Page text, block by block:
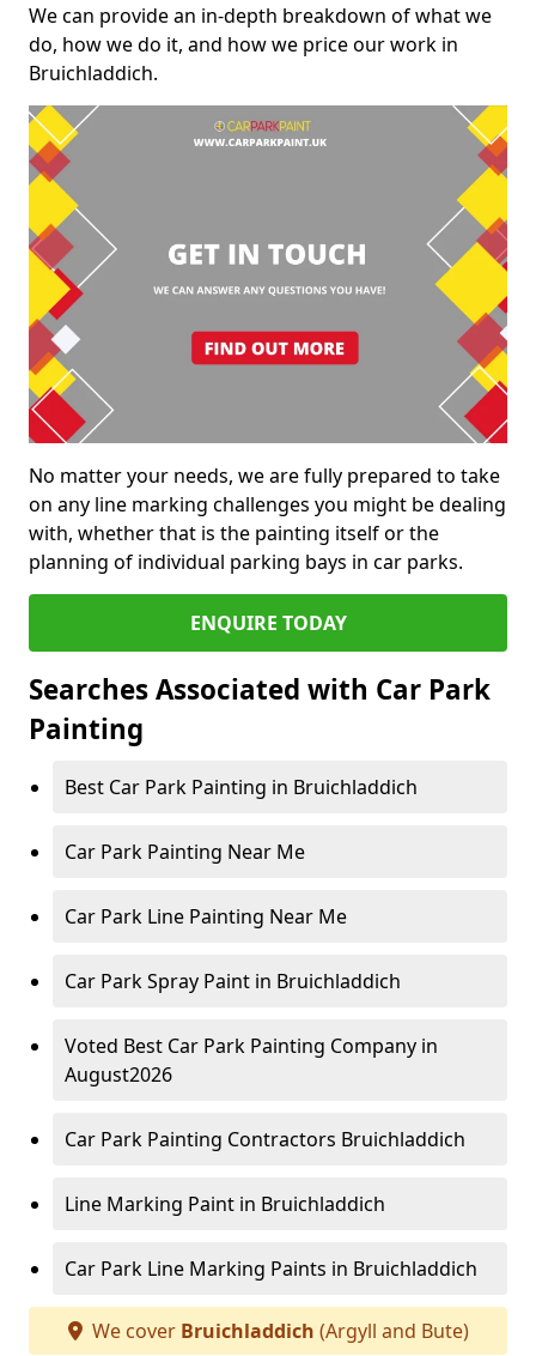
We can provide an in-depth breakdown of what we
do, how we do it, and how we price our work in
Bruichladdich.
No matter your needs, we are fully prepared to take
on any line marking challenges you might be dealing
with, whether that is the painting itself or the
planning of individual parking bays in car parks.
ENQUIRE TODAY
Searches Associated with Car Park
Painting
Best Car Park Painting in Bruichladdich
Car Park Painting Near Me
Car Park Line Painting Near Me
Car Park Spray Paint in Bruichladdich
Voted Best Car Park Painting Company in
August2026
Car Park Painting Contractors Bruichladdich
Line Marking Paint in Bruichladdich
Car Park Line Marking Paints in Bruichladdich
We cover Bruichladdich (Argyll and Bute)